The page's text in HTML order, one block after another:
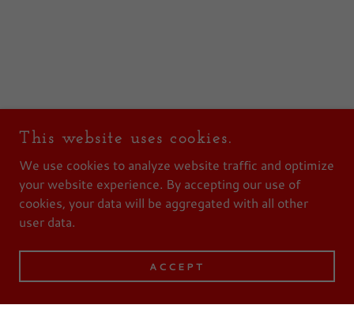
This website uses cookies.
We use cookies to analyze website traffic and optimize
your website experience. By accepting our use of
cookies, your data will be aggregated with all other
user data.
ACCEPT